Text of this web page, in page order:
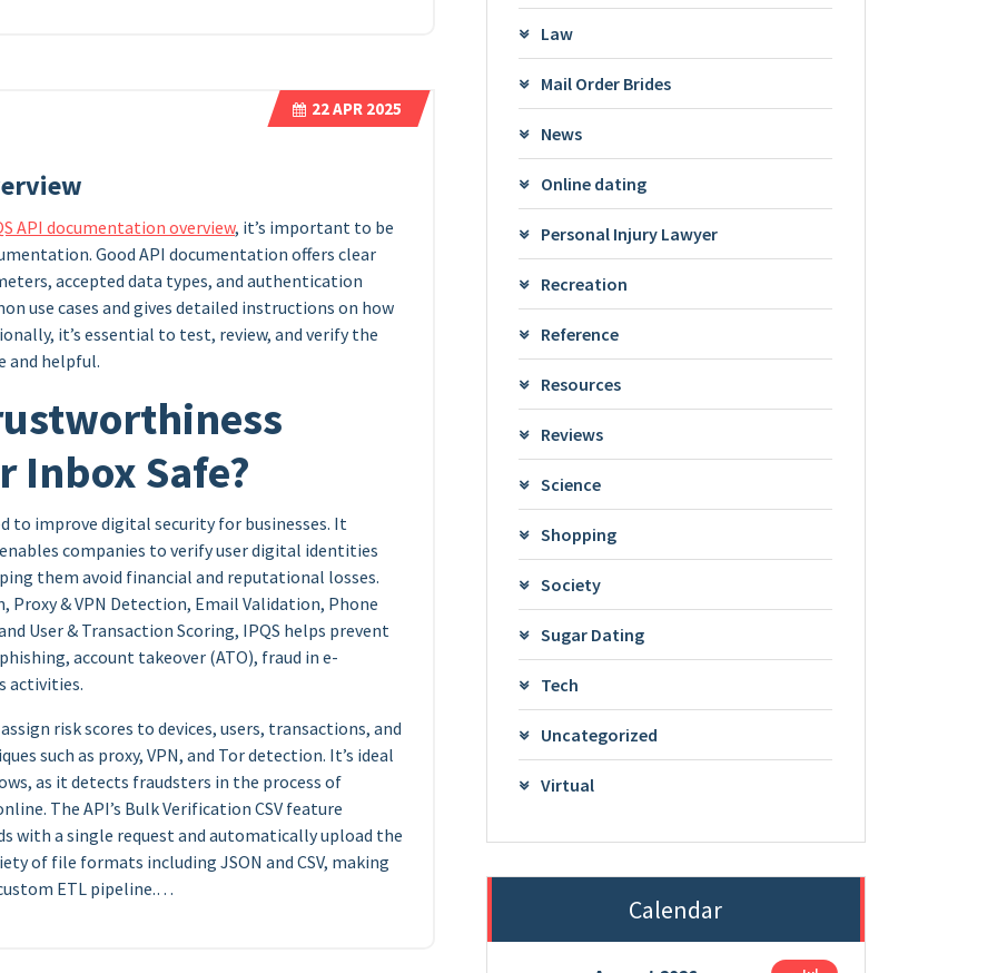
22APR 2025
API documentation overview, it’s important to be
Good API documentation offers clear
accepted data types, and authentication
use cases and gives detailed instructions on how
it’s essential to test, review, and verify the
and helpful.
Inbox Safe?
to improve digital security for businesses. It
companies to verify user digital identities
them avoid financial and reputational losses.
& VPN Detection, Email Validation, Phone
User & Transaction Scoring, IPQS helps prevent
account takeover (ATO), fraud in e-
activities.
risk scores to devices, users, transactions, and
such as proxy, VPN, and Tor detection. It’s ideal
as it detects fraudsters in the process of
The API’s Bulk Verification CSV feature
with a single request and automatically upload the
of file formats including JSON and CSV, making
ETL pipeline.…
Law
Mail Order Brides
News
Online dating
Personal Injury Lawyer
Recreation
Reference
Resources
Reviews
Science
Shopping
Society
Sugar Dating
Tech
Uncategorized
Virtual
Calendar